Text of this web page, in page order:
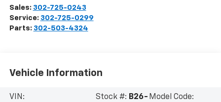
Sales: 302-725-0243
Service: 302-725-0299
Parts: 302-503-4324
Vehicle Information
VIN:
Stock #: B26- Model Code: